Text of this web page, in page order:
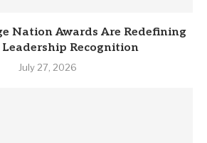
Nation Awards Are Redefining
Recognition
July 27, 2026